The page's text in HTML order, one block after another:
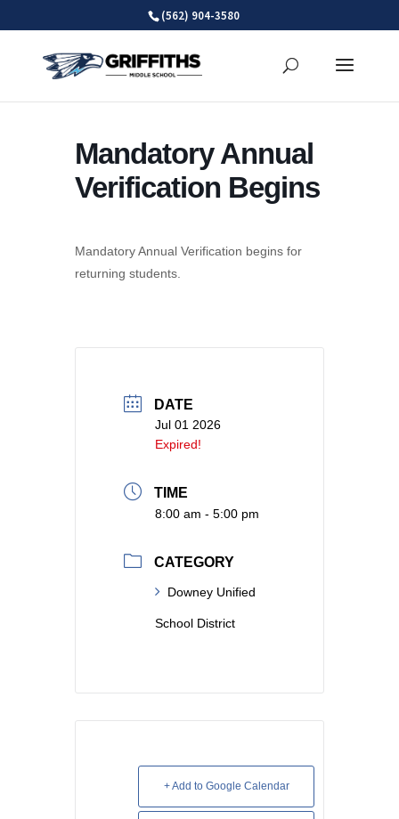
(562) 904-3580
Mandatory Annual
Verification Begins
Mandatory Annual Verification begins for
returning students.
DATE
Jul 01 2026
Expired!
TIME
8:00 am - 5:00 pm
CATEGORY
Downey Unified
School District
+ Add to Google Calendar